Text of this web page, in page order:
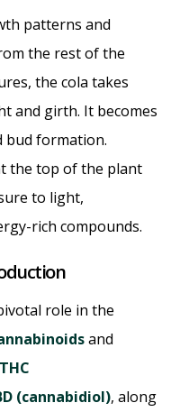
patterns and
the rest of the
the cola takes
and girth. It becomes
bud formation.
the top of the plant
to light,
rich compounds.
role in the
and
THC
(cannabidiol), along